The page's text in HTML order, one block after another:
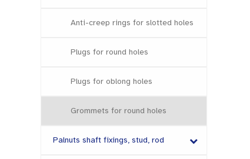
Anti-creep rings for slotted holes
Plugs for round holes
Plugs for oblong holes
Grommets for round holes
Palnuts shaft fixings, stud, rod